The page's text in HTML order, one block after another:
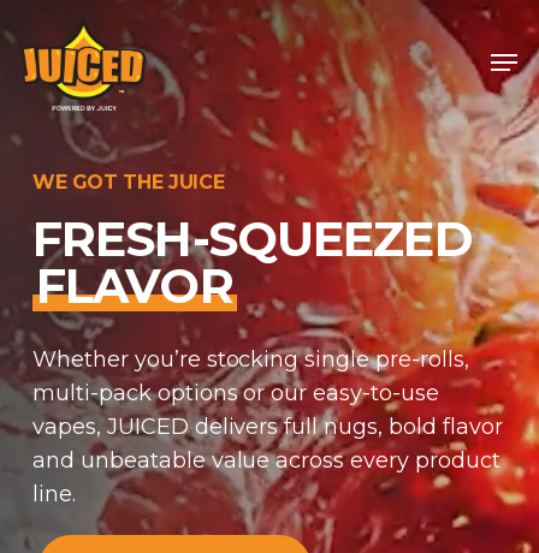
to
main
content
WE GOT THE JUICE
FRESH-SQUEEZED
FLAVOR
Whether you’re stocking single pre-rolls,
multi-pack options or our easy-to-use
vapes, JUICED delivers full nugs, bold flavor
and unbeatable value across every product
line.
Close
Menu